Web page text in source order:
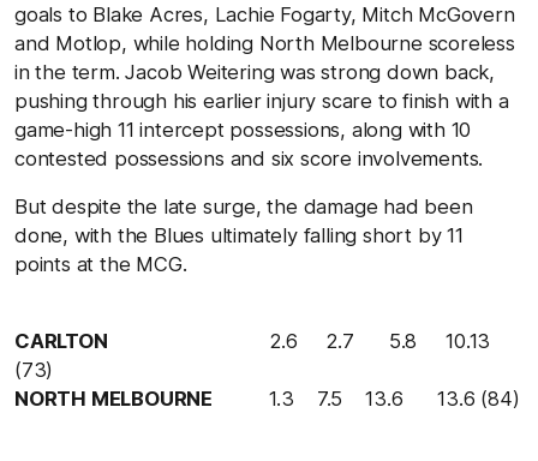
goals to Blake Acres, Lachie Fogarty, Mitch McGovern
and Motlop, while holding North Melbourne scoreless
in the term. Jacob Weitering was strong down back,
pushing through his earlier injury scare to finish with a
game-high 11 intercept possessions, along with 10
contested possessions and six score involvements.
But despite the late surge, the damage had been
done, with the Blues ultimately falling short by 11
points at the MCG.
CARLTON 2.6 2.7 5.8 10.13
(73)
NORTH MELBOURNE
1.3 7.5 13.6 13.6 (84)